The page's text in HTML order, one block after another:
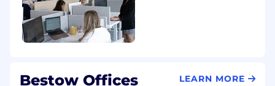
Bestow Offices LEARN MORE